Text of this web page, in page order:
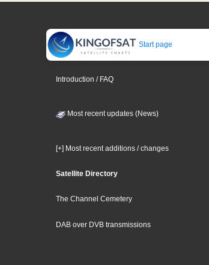
Start page
Introduction / FAQ
Most recent updates (News)
[+] Most recent additions / changes
Satellite Directory
The Channel Cemetery
DAB over DVB transmissions